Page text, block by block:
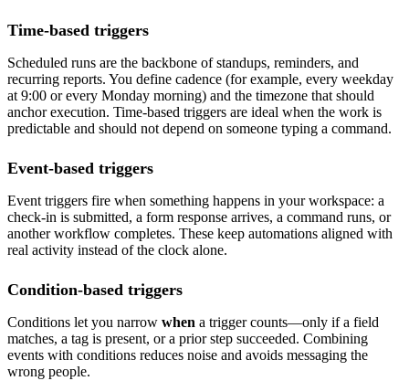
Time-based triggers
Scheduled runs are the backbone of standups, reminders, and
recurring reports. You define cadence (for example, every weekday
at 9:00 or every Monday morning) and the timezone that should
anchor execution. Time-based triggers are ideal when the work is
predictable and should not depend on someone typing a command.
Event-based triggers
Event triggers fire when something happens in your workspace: a
check-in is submitted, a form response arrives, a command runs, or
another workflow completes. These keep automations aligned with
real activity instead of the clock alone.
Condition-based triggers
Conditions let you narrow when a trigger counts—only if a field
matches, a tag is present, or a prior step succeeded. Combining
events with conditions reduces noise and avoids messaging the
wrong people.